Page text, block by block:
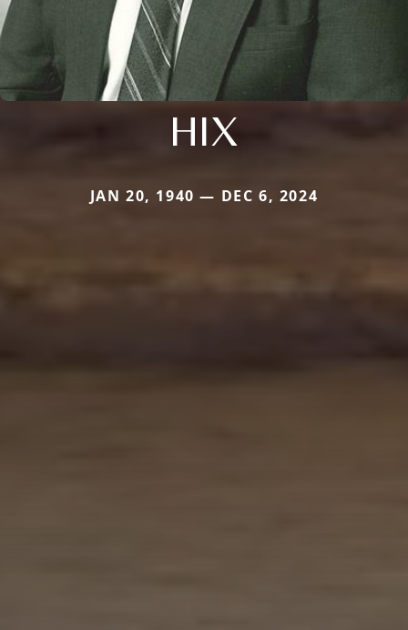
HIX
JAN 20, 1940 — DEC 6, 2024